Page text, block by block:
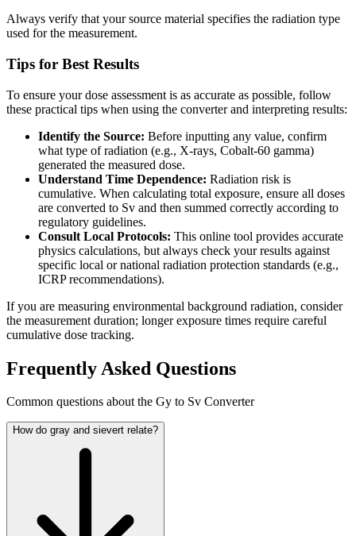
Always verify that your source material specifies the radiation type
used for the measurement.
Tips for Best Results
To ensure your dose assessment is as accurate as possible, follow
these practical tips when using the converter and interpreting results:
Identify the Source: Before inputting any value, confirm
what type of radiation (e.g., X-rays, Cobalt-60 gamma)
generated the measured dose.
Understand Time Dependence: Radiation risk is
cumulative. When calculating total exposure, ensure all doses
are converted to Sv and then summed correctly according to
regulatory guidelines.
Consult Local Protocols: This online tool provides accurate
physics calculations, but always check your results against
specific local or national radiation protection standards (e.g.,
ICRP recommendations).
If you are measuring environmental background radiation, consider
the measurement duration; longer exposure times require careful
cumulative dose tracking.
Frequently Asked Questions
Common questions about the Gy to Sv Converter
How do gray and sievert relate?